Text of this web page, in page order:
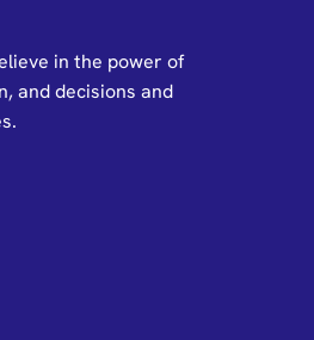
in the power of
and decisions and